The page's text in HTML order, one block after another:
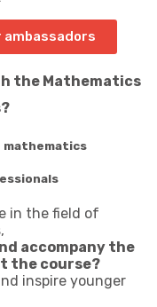
the Mathematics
in the field of
accompany the
the course?
inspire younger